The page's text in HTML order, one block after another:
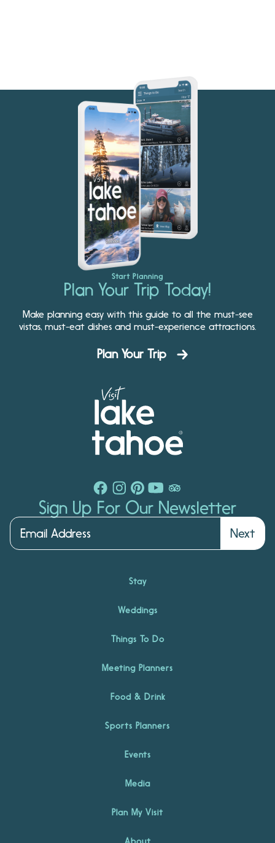
Start Planning
Plan Your Trip Today!
Make planning easy with this guide to all the must-see
vistas, must-eat dishes and must-experience attractions.
Plan Your Trip
Sign Up For Our Newsletter
Next
Stay
Weddings
Things To Do
Meeting Planners
Food & Drink
Sports Planners
Events
Media
Plan My Visit